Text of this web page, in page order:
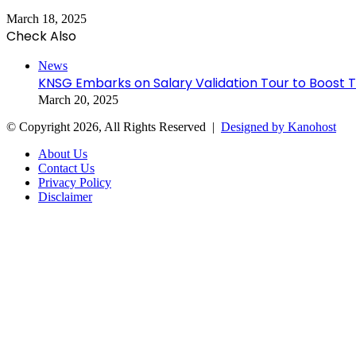
March 18, 2025
Check Also
News
KNSG Embarks on Salary Validation Tour to Boost
March 20, 2025
© Copyright 2026, All Rights Reserved | Designed by Kanohost
About Us
Contact Us
Privacy Policy
Disclaimer